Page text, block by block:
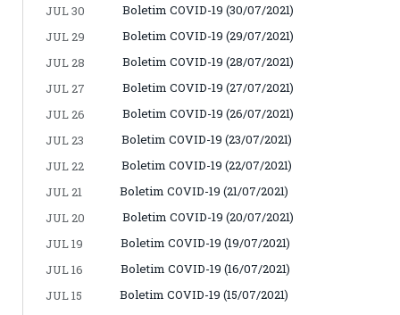
JUL 30
Boletim COVID-19 (30/07/2021)
JUL 29
Boletim COVID-19 (29/07/2021)
JUL 28
Boletim COVID-19 (28/07/2021)
JUL 27
Boletim COVID-19 (27/07/2021)
JUL 26
Boletim COVID-19 (26/07/2021)
JUL 23
Boletim COVID-19 (23/07/2021)
JUL 22
Boletim COVID-19 (22/07/2021)
JUL 21
Boletim COVID-19 (21/07/2021)
JUL 20
Boletim COVID-19 (20/07/2021)
JUL 19
Boletim COVID-19 (19/07/2021)
JUL 16
Boletim COVID-19 (16/07/2021)
JUL 15
Boletim COVID-19 (15/07/2021)